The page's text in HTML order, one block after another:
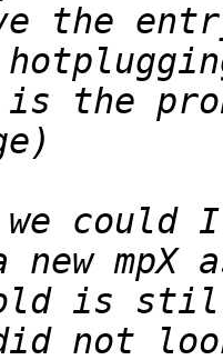
the
the
could
is